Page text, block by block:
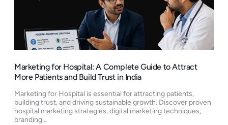
Marketing for Hospital: A Complete Guide to Attract
More Patients and Build Trust in India
Marketing for Hospital is essential for attracting patients,
building trust, and driving sustainable growth. Discover proven
hospital marketing strategies, digital marketing techniques,
branding...